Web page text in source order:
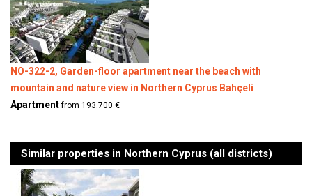
NO-322-2, Garden-floor apartment near the beach with
mountain and nature view in Northern Cyprus Bahçeli
Apartmentfrom 193.700 €
Similar properties in Northern Cyprus (all districts)